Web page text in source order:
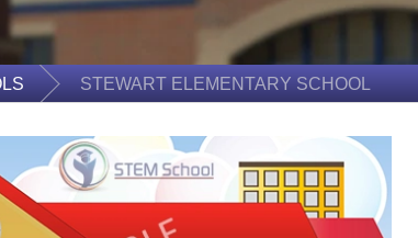
STEWART ELEMENTARY SCHOOL